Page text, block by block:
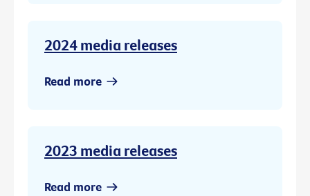
2024 media releases
Read more
2023 media releases
Read more